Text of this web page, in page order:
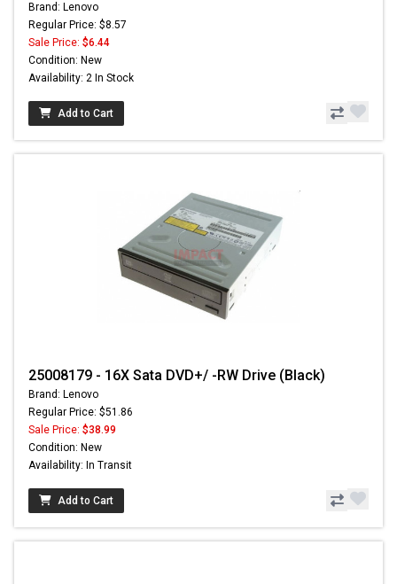
Brand: Lenovo
Regular Price: $8.57
Sale Price: $6.44
Condition: New
Availability: 2 In Stock
Add to Cart
25008179 - 16X Sata DVD+/ -RW Drive (Black)
Brand: Lenovo
Regular Price: $51.86
Sale Price: $38.99
Condition: New
Availability: In Transit
Add to Cart